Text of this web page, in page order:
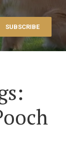
SUBSCRIBE